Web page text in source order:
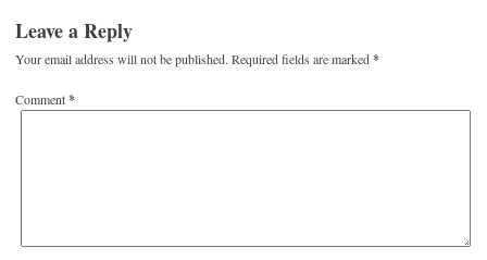
Leave a Reply
Your email address will not be published. Required fields are marked*
Comment*